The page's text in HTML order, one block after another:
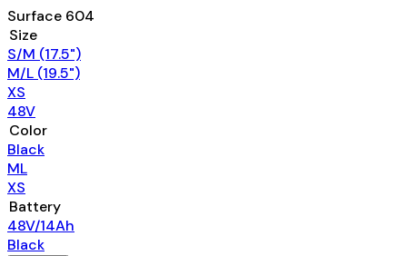
Surface 604
Size
S/M (17.5")
M/L (19.5")
XS
48V
Color
Black
ML
XS
Battery
48V/14Ah
Black